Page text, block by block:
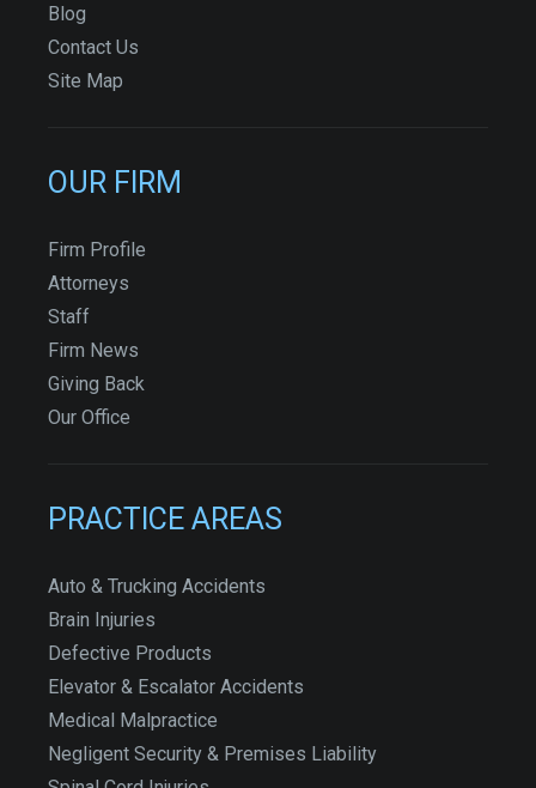
Blog
Contact Us
Site Map
OUR FIRM
Firm Profile
Attorneys
Staff
Firm News
Giving Back
Our Office
PRACTICE AREAS
Auto & Trucking Accidents
Brain Injuries
Defective Products
Elevator & Escalator Accidents
Medical Malpractice
Negligent Security & Premises Liability